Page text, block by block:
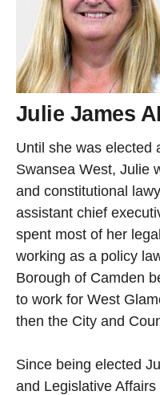
Julie James
Until she was elected
Swansea West, Julie
and constitutional
assistant chief
spent most of her
working as a policy
Borough of Camden
to work for West
then the City and
Since being elected
and Legislative